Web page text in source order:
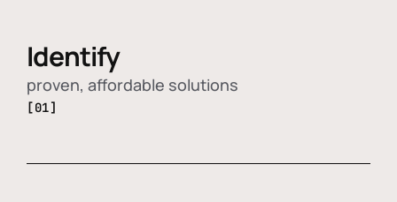
Identify
proven, affordable solutions
[01]